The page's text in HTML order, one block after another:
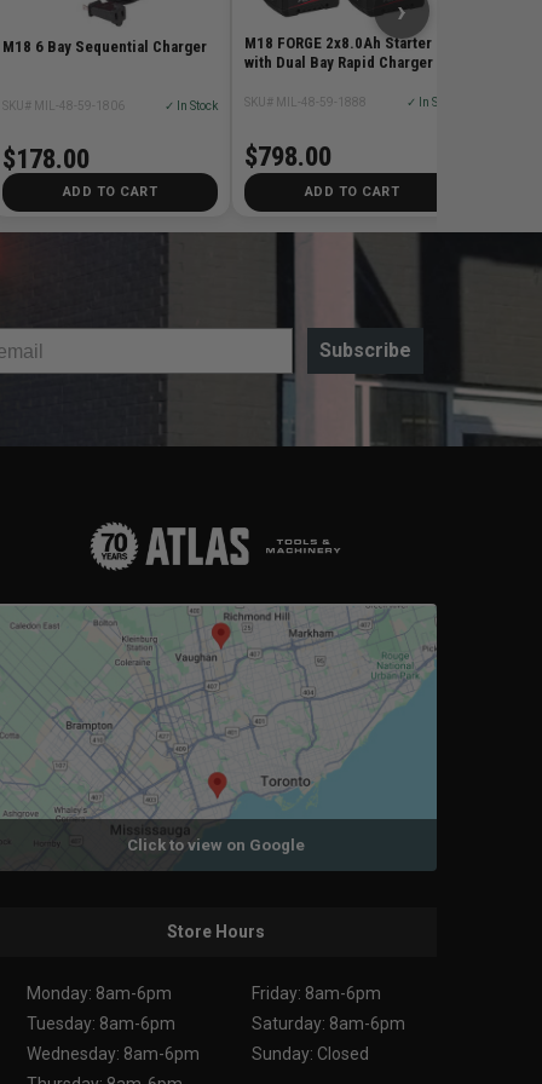
M18 6 Bay Sequential Charger
SKU# MIL-48-59-1806 ✓ In Stock
$178.00
ADD TO CART
M18 FORGE 2x8.0Ah Starter Kit
with Dual Bay Rapid Charger
SKU# MIL-48-59-1888 ✓ In Stock
$798.00
ADD TO CART
›
Subscribe
Click to view on Google
Store Hours
Monday: 8am-6pm
Tuesday: 8am-6pm
Wednesday: 8am-6pm
Friday: 8am-6pm
Saturday: 8am-6pm
Sunday: Closed